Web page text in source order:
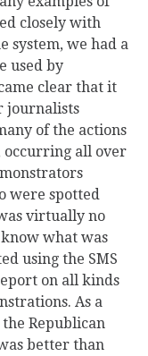
closely with
system, we had a
used by
clear that it
journalists
of the actions
occurring all over
were spotted
virtually no
what was
using the SMS
on all kinds
As a
Republican
better than